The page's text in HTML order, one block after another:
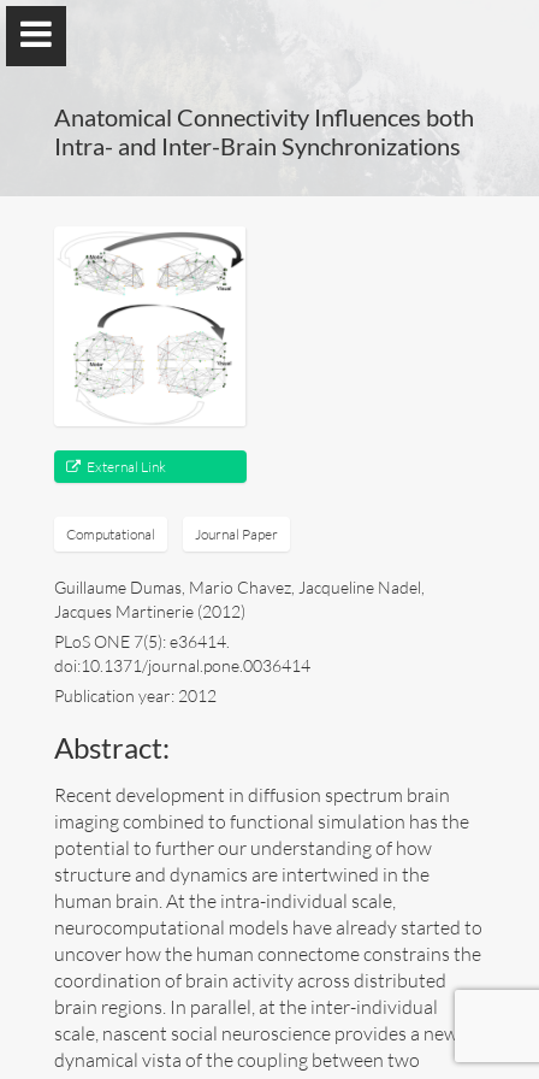
Guillaume Dumas
MEng, MSc, PhD, HDR
Home
Lab
Blog
Publications
Art
Contact
Follow me now on Bluesky
Anatomical Connectivity Influences both
Intra- and Inter-Brain Synchronizations
External Link
Computational Journal Paper
Guillaume Dumas, Mario Chavez, Jacqueline Nadel,
Jacques Martinerie (2012)
PLoS ONE 7(5): e36414.
doi:10.1371/journal.pone.0036414
Publication year: 2012
Abstract:
Recent development in diffusion spectrum brain
imaging combined to functional simulation has the
potential to further our understanding of how
structure and dynamics are intertwined in the
human brain. At the intra-individual scale,
neurocomputational models have already started to
uncover how the human connectome constrains the
coordination of brain activity across distributed
brain regions. In parallel, at the inter-individual
scale, nascent social neuroscience provides a new
dynamical vista of the coupling between two